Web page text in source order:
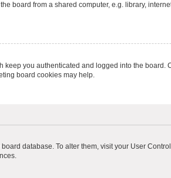
board from a shared computer, e.g. library,
keep you authenticated and logged into the
board cookies may help.
database. To alter them, visit your User